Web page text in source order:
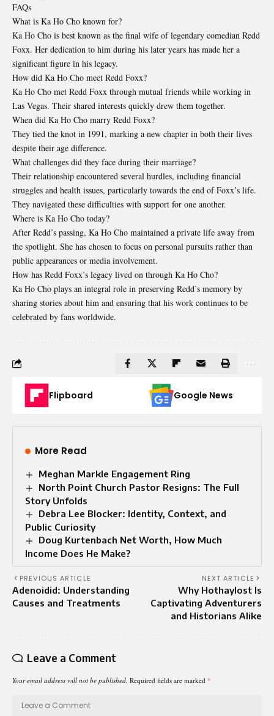
FAQs
What is Ka Ho Cho known for?
Ka Ho Cho is best known as the final wife of legendary comedian Redd
Foxx. Her dedication to him during his later years has made her a
significant figure in his legacy.
How did Ka Ho Cho meet Redd Foxx?
Ka Ho Cho met Redd Foxx through mutual friends while working in
Las Vegas. Their shared interests quickly drew them together.
When did Ka Ho Cho marry Redd Foxx?
They tied the knot in 1991, marking a new chapter in both their lives
despite their age difference.
What challenges did they face during their marriage?
Their relationship encountered several hurdles, including financial
struggles and health issues, particularly towards the end of Foxx’s life.
They navigated these difficulties with support for one another.
Where is Ka Ho Cho today?
After Redd’s passing, Ka Ho Cho maintained a private life away from
the spotlight. She has chosen to focus on personal pursuits rather than
public appearances or media involvement.
How has Redd Foxx’s legacy lived on through Ka Ho Cho?
Ka Ho Cho plays an integral role in preserving Redd’s memory by
sharing stories about him and ensuring that his work continues to be
celebrated by fans worldwide.
Flipboard Google News
More Read
Meghan Markle Engagement Ring
North Point Church Pastor Resigns: The Full
Story Unfolds
Debra Lee Blocker: Identity, Context, and
Public Curiosity
Doug Kurtenbach Net Worth, How Much
Income Does He Make?
PREVIOUS ARTICLE
Adenoidid: Understanding
Causes and Treatments
NEXT ARTICLE
Why Hothaylost Is
Captivating Adventurers
and Historians Alike
Leave a Comment
Your email address will not be published. Required fields are marked *